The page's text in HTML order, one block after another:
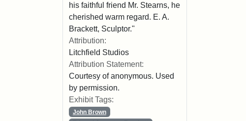
his faithful friend Mr. Stearns, he
cherished warm regard. E. A.
Brackett, Sculptor."
Attribution:
Litchfield Studios
Attribution Statement:
Courtesy of anonymous. Used
by permission.
Exhibit Tags:
John Brown